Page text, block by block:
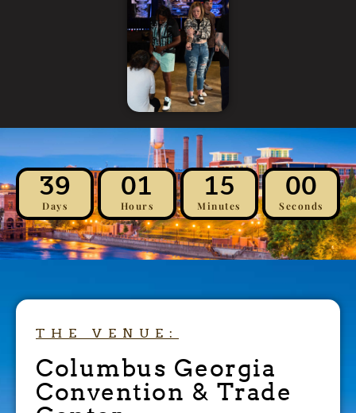
39
Days
01
Hours
14
Minutes
59
Seconds
THE VENUE:
Columbus Georgia
Convention & Trade